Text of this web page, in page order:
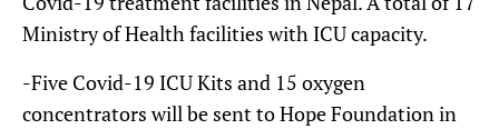
Ministry of Health facilities with ICU capacity.
-Five Covid-19 ICU Kits and 15 oxygen
concentrators will be sent to Hope Foundation in